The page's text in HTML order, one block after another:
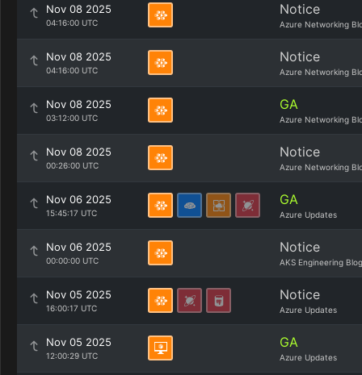
Nov 08 2025
04:16:00 UTC
Notice
Azure Networking
Nov 08 2025
04:16:00 UTC
Notice
Azure Networking
Nov 08 2025
03:12:00 UTC
GA
Azure Networking
Nov 08 2025
00:26:00 UTC
Notice
Azure Networking
Nov 06 2025
15:45:17 UTC
GA
Azure Updates
Nov 06 2025
00:00:00 UTC
Notice
AKS Engineering Blog
Nov 05 2025
16:00:17 UTC
Notice
Azure Updates
Nov 05 2025
12:00:29 UTC
GA
Azure Updates